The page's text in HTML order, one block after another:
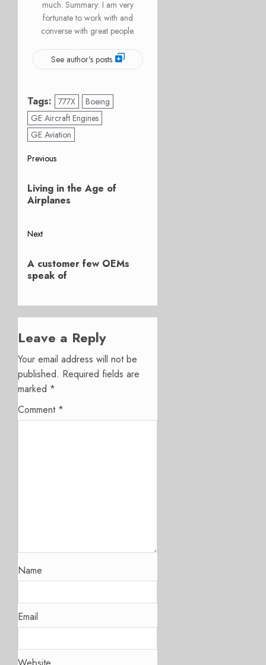
much. Summary: I am very
fortunate to work with and
converse with great people.
See author's posts
Tags: 777X
Boeing
GE Aircraft Engines
GE Aviation
Post
navigation
Previous
post:
Living in the Age of
Airplanes
Next
post:
A customer few OEMs
speak of
Leave a Reply
Your email address will not be
published. Required fields are
marked *
Comment *
Name
Email